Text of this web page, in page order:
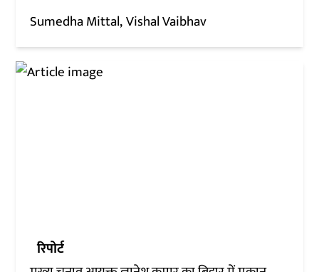
Sumedha Mittal Vishal Vaibhav
रिपोर्ट